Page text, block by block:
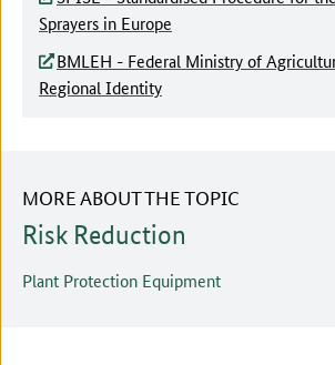
Sprayers in Europe
BMLEH - Federal Ministry of
Regional Identity
MORE ABOUT THE TOPIC
Risk Reduction
Plant Protection Equipment